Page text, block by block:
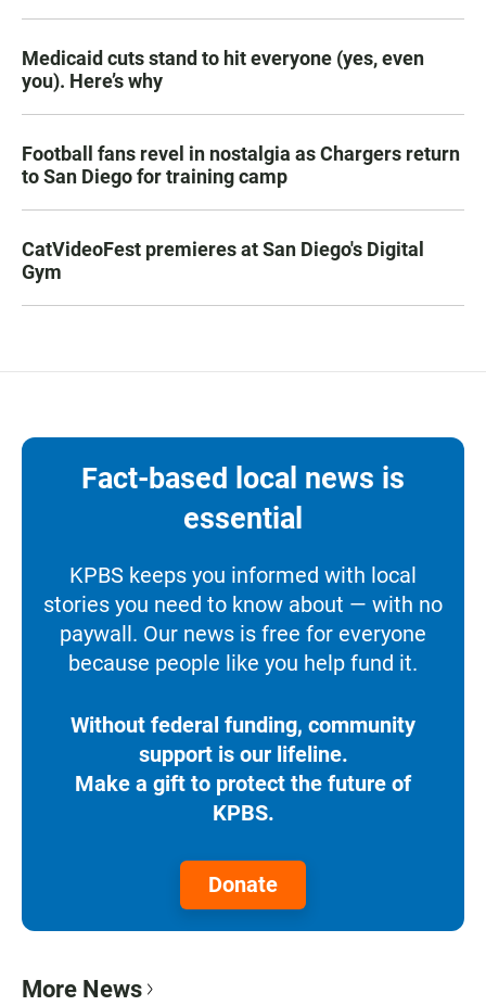
Medicaid cuts stand to hit everyone (yes, even
you). Here’s why
Football fans revel in nostalgia as Chargers return
to San Diego for training camp
CatVideoFest premieres at San Diego's Digital
Gym
Fact-based local news is
essential
KPBS keeps you informed with local
stories you need to know about — with no
paywall. Our news is free for everyone
because people like you help fund it.
Without federal funding, community
support is our lifeline.
Make a gift to protect the future of
KPBS.
Donate
More News